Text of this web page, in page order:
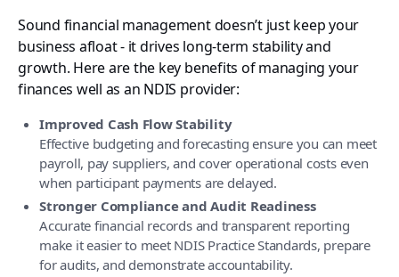
Sound financial management doesn’t just keep your
business afloat - it drives long-term stability and
growth. Here are the key benefits of managing your
finances well as an NDIS provider:
Improved Cash Flow Stability
Effective budgeting and forecasting ensure you can meet
payroll, pay suppliers, and cover operational costs even
when participant payments are delayed.
Stronger Compliance and Audit Readiness
Accurate financial records and transparent reporting
make it easier to meet NDIS Practice Standards, prepare
for audits, and demonstrate accountability.